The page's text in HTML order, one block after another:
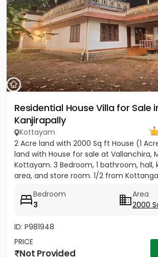
Residential House Villa for Sale
Kanjirapally
Kottayam
2 Acre land with 2000 Sq ft House (1
land with House for sale at Vallanchira,
Kottayam. 3 Bedroom, 1 bathroom, hall,
area, and store room. 1/2 from
Bedroom
3
Area
2000
ID: P981948
PRICE
Not Provided